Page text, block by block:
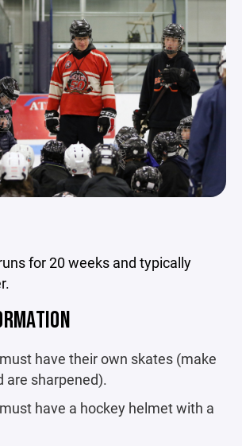
for 20 weeks and typically
have their own skates (make
are sharpened).
have a hockey helmet with a